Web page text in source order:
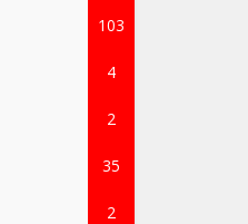
103
4
2
35
2